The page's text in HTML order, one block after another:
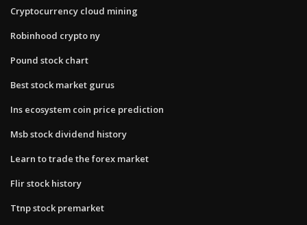
Cryptocurrency cloud mining
Robinhood crypto ny
Pound stock chart
Best stock market gurus
Ins ecosystem coin price prediction
Msb stock dividend history
Learn to trade the forex market
Flir stock history
Ttnp stock premarket